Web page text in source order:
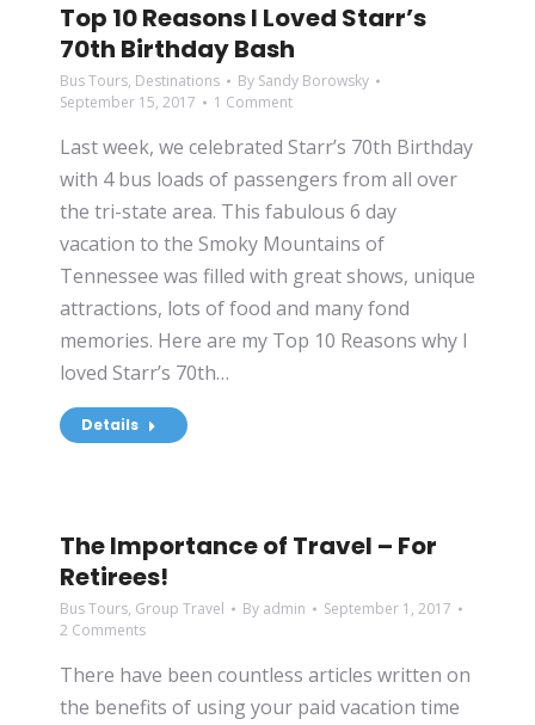
Top 10 Reasons I Loved Starr’s
70th Birthday Bash
Bus Tours, Destinations By Sandy Borowsky
September 15, 2017
1 Comment
Last week, we celebrated Starr’s 70th Birthday
with 4 bus loads of passengers from all over
the tri-state area. This fabulous 6 day
vacation to the Smoky Mountains of
Tennessee was filled with great shows, unique
attractions, lots of food and many fond
memories. Here are my Top 10 Reasons why I
loved Starr’s 70th…
Details
The Importance of Travel – For
Retirees!
Bus Tours, Group Travel By admin
September 1, 2017
2 Comments
There have been countless articles written on
the benefits of using your paid vacation time